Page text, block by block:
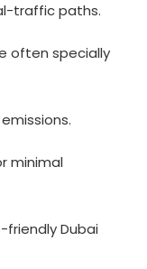
traffic paths.
often specially
minimal
Dubai